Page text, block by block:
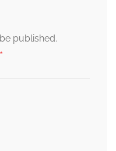
published.
*